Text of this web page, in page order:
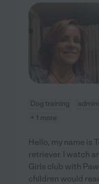
Dog training
+ 1 more
Hello, my name is
retriever. I watch
Girls club with
children would